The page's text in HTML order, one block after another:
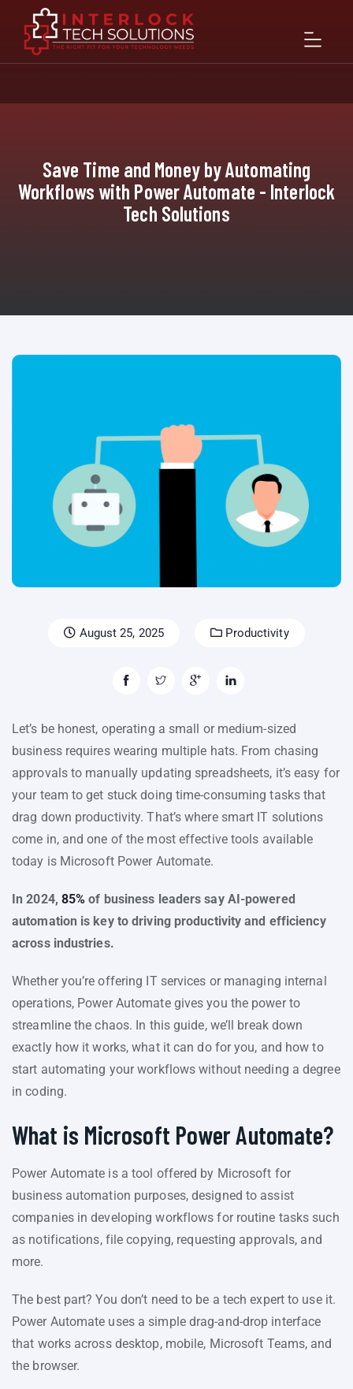
Save Time and Money by Automating
Workflows with Power Automate - Interlock
Tech Solutions
August 25, 2025 Productivity
Let’s be honest, operating a small or medium-sized
business requires wearing multiple hats. From chasing
approvals to manually updating spreadsheets, it’s easy for
your team to get stuck doing time-consuming tasks that
drag down productivity. That’s where smart IT solutions
come in, and one of the most effective tools available
today is Microsoft Power Automate.
In 2024, 85% of business leaders say AI-powered
automation is key to driving productivity and efficiency
across industries.
Whether you’re offering IT services or managing internal
operations, Power Automate gives you the power to
streamline the chaos. In this guide, we’ll break down
exactly how it works, what it can do for you, and how to
start automating your workflows without needing a degree
in coding.
What is Microsoft Power Automate?
Power Automate is a tool offered by Microsoft for
business automation purposes, designed to assist
companies in developing workflows for routine tasks such
as notifications, file copying, requesting approvals, and
more.
The best part? You don’t need to be a tech expert to use it.
Power Automate uses a simple drag-and-drop interface
that works across desktop, mobile, Microsoft Teams, and
the browser.